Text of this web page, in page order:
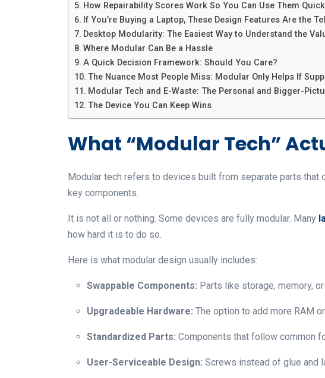
How Repairability Scores Work So You Can Use Them
If You’re Buying a Laptop, These Design Features Are the Tell
Desktop Modularity: The Easiest Way to Understand the
Where Modular Can Be a Hassle
A Quick Decision Framework: Should You Care?
The Nuance Most People Miss: Modular Only Helps If
Modular Tech and E-Waste: The Personal and Bigger-
The Device You Can Keep Wins
What “Modular Tech”
Modular tech refers to devices built from separate parts that
key components.
It is not all or nothing. Some devices are fully modular. Many
how hard it is to do so.
Here is what modular design usually includes:
Swappable Components: Parts like storage, memory,
Upgradeable Hardware: The option to add more RAM
Standardized Parts: Components that follow common
User-Serviceable Design: Screws instead of glue and